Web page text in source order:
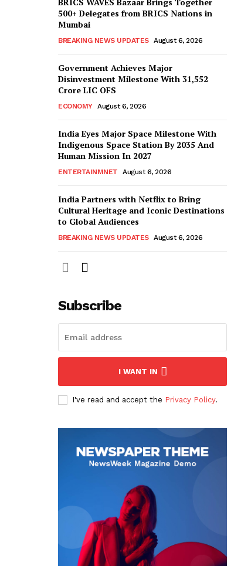
500+ Delegates from BRICS Nations in
Mumbai
BREAKING NEWS UPDATES August 6, 2026
Government Achieves Major
Disinvestment Milestone With 31,552
Crore LIC OFS
ECONOMY August 6, 2026
India Eyes Major Space Milestone With
Indigenous Space Station By 2035 And
Human Mission In 2027
ENTERTAINMNET August 6, 2026
India Partners with Netflix to Bring
Cultural Heritage and Iconic Destinations
to Global Audiences
BREAKING NEWS UPDATES August 6, 2026
Subscribe
I WANT IN
I've read and accept the Privacy Policy.